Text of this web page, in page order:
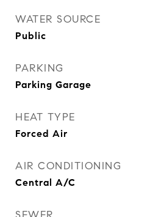
WATER SOURCE
Public
PARKING
Parking Garage
HEAT TYPE
Forced Air
AIR CONDITIONING
Central A/C